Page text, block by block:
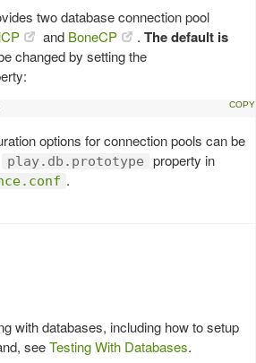
two database connection pool
and BoneCP . The default is
changed by setting the
options for connection pools can be
play.db.prototype
property in
.
with databases, including how to setup
seeTesting With Databases.